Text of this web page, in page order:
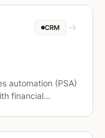
CRM
automation (PSA)
financial